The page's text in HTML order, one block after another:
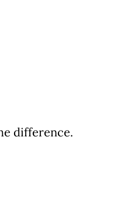
difference.